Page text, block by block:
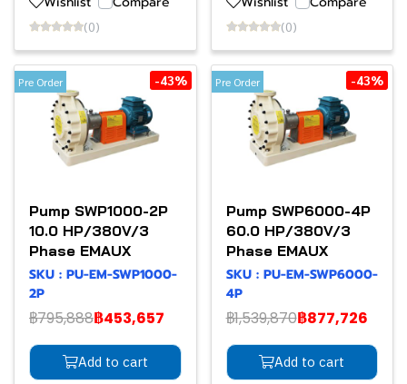
(0) (0)
Pre Order -43%
Pump SWP1000-2P
10.0 HP/380V/3
Phase EMAUX
SKU : PU-EM-SWP1000-
2P
฿795,888฿453,657
Add to cart
Pre Order -43%
Pump SWP6000-4P
60.0 HP/380V/3
Phase EMAUX
SKU : PU-EM-SWP6000-
4P
฿1,539,870฿877,726
Add to cart